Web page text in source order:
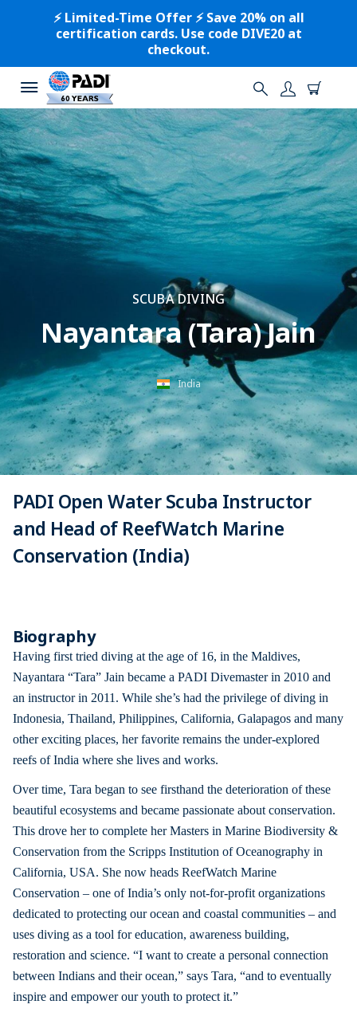
⚡️ Limited-Time Offer ⚡️ Save 20% on all
certification cards. Use code DIVE20 at
checkout.
SCUBA DIVING
Nayantara (Tara) Jain
India
PADI Open Water Scuba Instructor
and Head of ReefWatch Marine
Conservation (India)
Biography
Having first tried diving at the age of 16, in the Maldives,
Nayantara “Tara” Jain became a PADI Divemaster in 2010 and
an instructor in 2011. While she’s had the privilege of diving in
Indonesia, Thailand, Philippines, California, Galapagos and many
other exciting places, her favorite remains the under-explored
reefs of India where she lives and works.
Over time, Tara began to see firsthand the deterioration of these
beautiful ecosystems and became passionate about conservation.
This drove her to complete her Masters in Marine Biodiversity &
Conservation from the Scripps Institution of Oceanography in
California, USA. She now heads ReefWatch Marine
Conservation – one of India’s only not-for-profit organizations
dedicated to protecting our ocean and coastal communities – and
uses diving as a tool for education, awareness building,
restoration and science. “I want to create a personal connection
between Indians and their ocean,” says Tara, “and to eventually
inspire and empower our youth to protect it.”